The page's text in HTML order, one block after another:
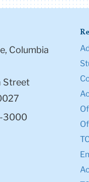
Columbia
Street
3000